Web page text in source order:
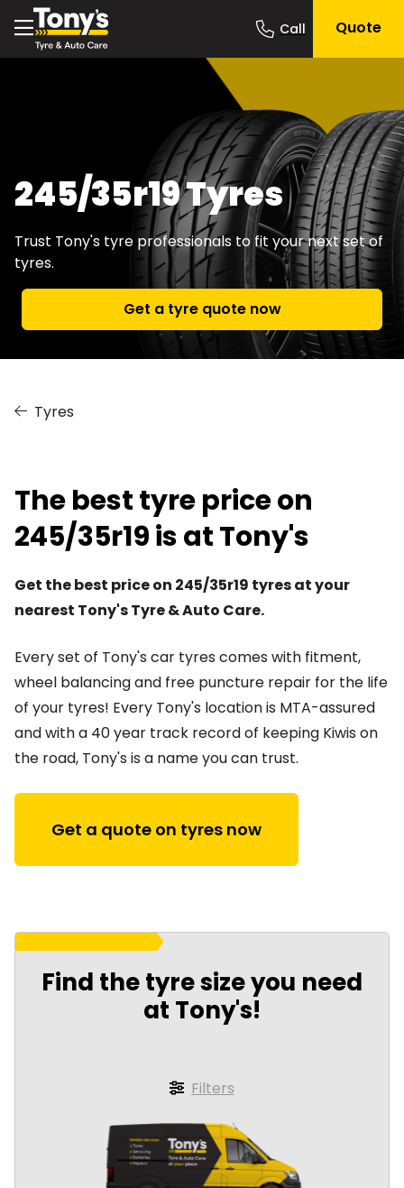
Quote
245/35r19 Tyres
Trust Tony's tyre professionals to fit your next set of
tyres.
Get a tyre quote now
Tyres
The best tyre price on
245/35r19 is at Tony's
Get the best price on 245/35r19 tyres at your
nearest Tony's Tyre & Auto Care.
Every set of Tony's car tyres comes with fitment,
wheel balancing and free puncture repair for the life
of your tyres! Every Tony's location is MTA-assured
and with a 40 year track record of keeping Kiwis on
the road, Tony's is a name you can trust.
Get a quote on tyres now
Find the tyre size you need
at Tony's!
Filters